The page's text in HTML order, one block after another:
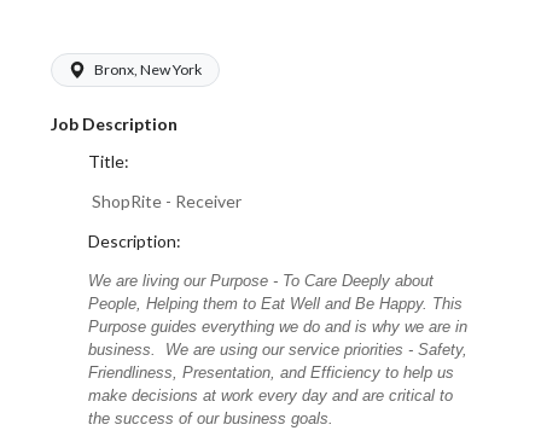
Bronx, New York
Job Description
Title:
ShopRite - Receiver
Description:
We are living our Purpose - To Care Deeply about
People, Helping them to Eat Well and Be Happy. This
Purpose guides everything we do and is why we are in
business. We are using our service priorities - Safety,
Friendliness, Presentation, and Efficiency to help us
make decisions at work every day and are critical to
the success of our business goals.